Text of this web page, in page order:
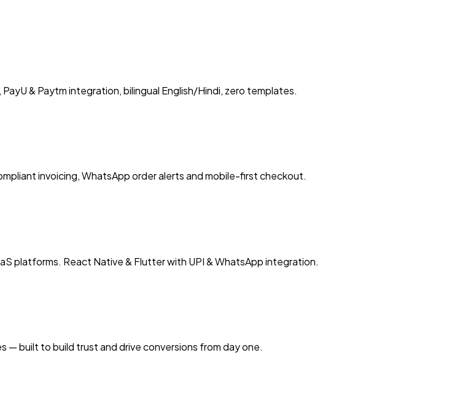
& Paytm integration, bilingual English/Hindi, zero templates.
invoicing, WhatsApp order alerts and mobile-first checkout.
platforms. React Native & Flutter with UPI & WhatsApp integration.
— built to build trust and drive conversions from day one.